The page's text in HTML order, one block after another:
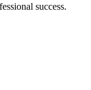
success.